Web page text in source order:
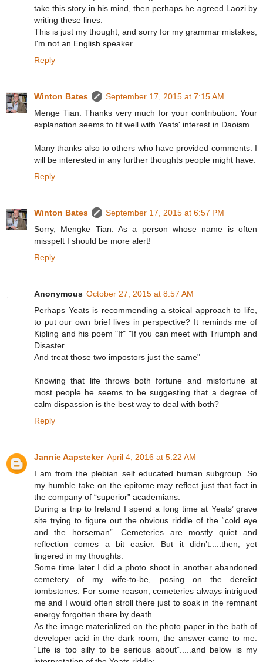
take this story in his mind, then perhaps he agreed Laozi by
writing these lines.
This is just my thought, and sorry for my grammar mistakes,
I'm not an English speaker.
Reply
Winton Bates
September 17, 2015 at 7:15 AM
Menge Tian: Thanks very much for your contribution. Your
explanation seems to fit well with Yeats' interest in Daoism.
Many thanks also to others who have provided comments. I
will be interested in any further thoughts people might have.
Reply
Winton Bates
September 17, 2015 at 6:57 PM
Sorry, Mengke Tian. As a person whose name is often
misspelt I should be more alert!
Reply
Anonymous October 27, 2015 at 8:57 AM
Perhaps Yeats is recommending a stoical approach to life,
to put our own brief lives in perspective? It reminds me of
Kipling and his poem "If" "If you can meet with Triumph and
Disaster
And treat those two impostors just the same"
Knowing that life throws both fortune and misfortune at
most people he seems to be suggesting that a degree of
calm dispassion is the best way to deal with both?
Reply
Jannie Aapsteker April 4, 2016 at 5:22 AM
I am from the plebian self educated human subgroup. So
my humble take on the epitome may reflect just that fact in
the company of “superior” academians.
During a trip to Ireland I spend a long time at Yeats’ grave
site trying to figure out the obvious riddle of the “cold eye
and the horseman”. Cemeteries are mostly quiet and
reflection comes a bit easier. But it didn’t.....then; yet
lingered in my thoughts.
Some time later I did a photo shoot in another abandoned
cemetery of my wife-to-be, posing on the derelict
tombstones. For some reason, cemeteries always intrigued
me and I would often stroll there just to soak in the remnant
energy forgotten there by death.
As the image materialized on the photo paper in the bath of
developer acid in the dark room, the answer came to me.
“Life is too silly to be serious about”.....and below is my